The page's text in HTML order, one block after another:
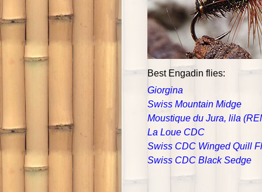
Best Engadin flies:
Giorgina
Swiss Mountain Midge
Moustique du Jura, lila
La Loue CDC
Swiss CDC Winged Quill
Swiss CDC Black Sedge